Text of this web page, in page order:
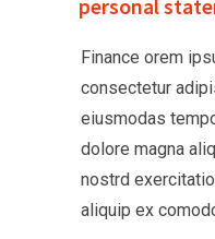
personal
Finance orem
consectetur
eiusmodas
dolore magna
nostrd
aliquip ex